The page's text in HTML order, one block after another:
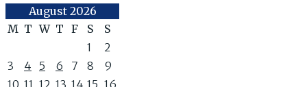
August 2026
M T W T F S
S
1
2
3
4 5 6 7 8
9